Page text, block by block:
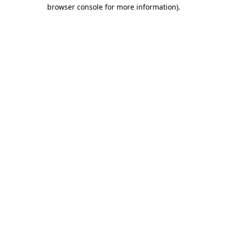
browser console for more information).